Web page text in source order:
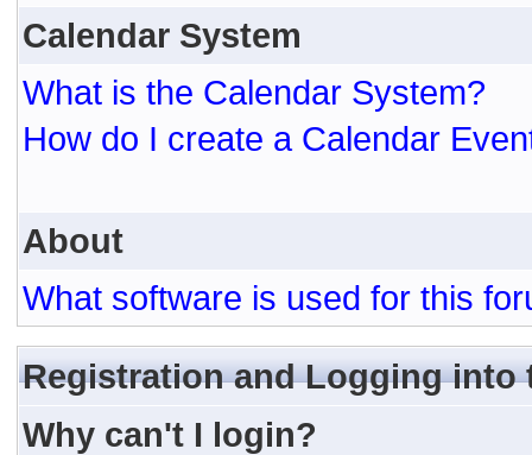
Calendar System
What is the Calendar System?
How do I create a Calendar
About
What software is used for this
Registration and Logging into
Why can't I login?